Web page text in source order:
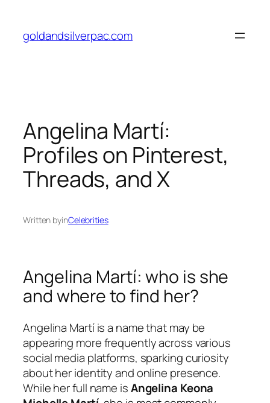
content
goldandsilverpac.com
Angelina Martí:
Profiles on Pinterest,
Threads, and X
Written byinCelebrities
Angelina Martí: who is she
and where to find her?
Angelina Martí is a name that may be
appearing more frequently across various
social media platforms, sparking curiosity
about her identity and online presence.
While her full name isAngelina Keona